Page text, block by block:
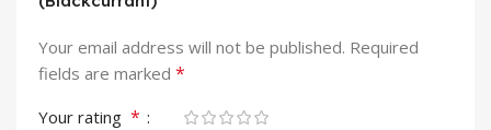
Your email address will not be published. Required
fields are marked *
Your rating *